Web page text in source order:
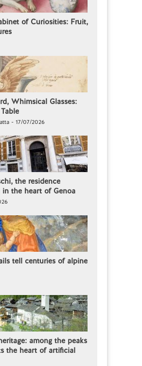
of Curiosities: Fruit,
Whimsical Glasses:
- 17/07/2026
the residence
in the heart of Genoa
tell centuries of alpine
among the peaks
the heart of artificial